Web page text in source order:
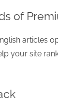
of
articles
your site